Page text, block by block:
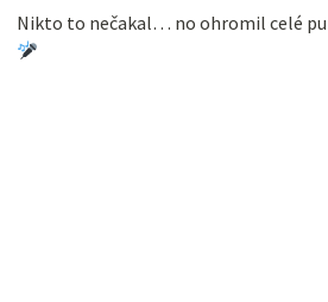
Nikto to nečakal… no ohromil celé